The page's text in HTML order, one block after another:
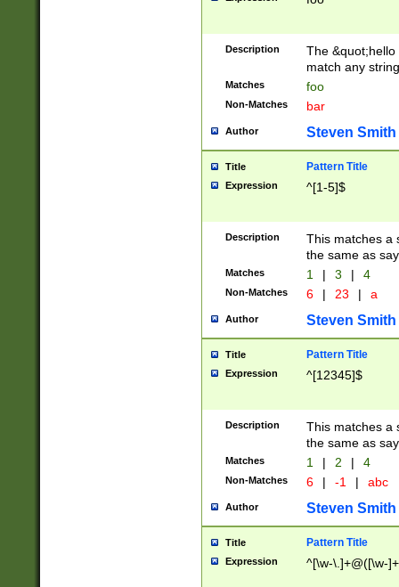
Description
The
match any
Matches foo
Non-Matches bar
Author Steven Smith
Title Pattern Title
Expression ^[1-5]$
Description
This matches a
the same as
Matches 1 | 3 | 4
Non-Matches 6 | 23 | a
Author Steven Smith
Title Pattern Title
Expression ^[12345]$
Description
This matches a
the same as
Matches 1 | 2 | 4
Non-Matches 6 | -1 | abc
Author Steven Smith
Title Pattern Title
Expression ^[\w-\.]+@([\w-